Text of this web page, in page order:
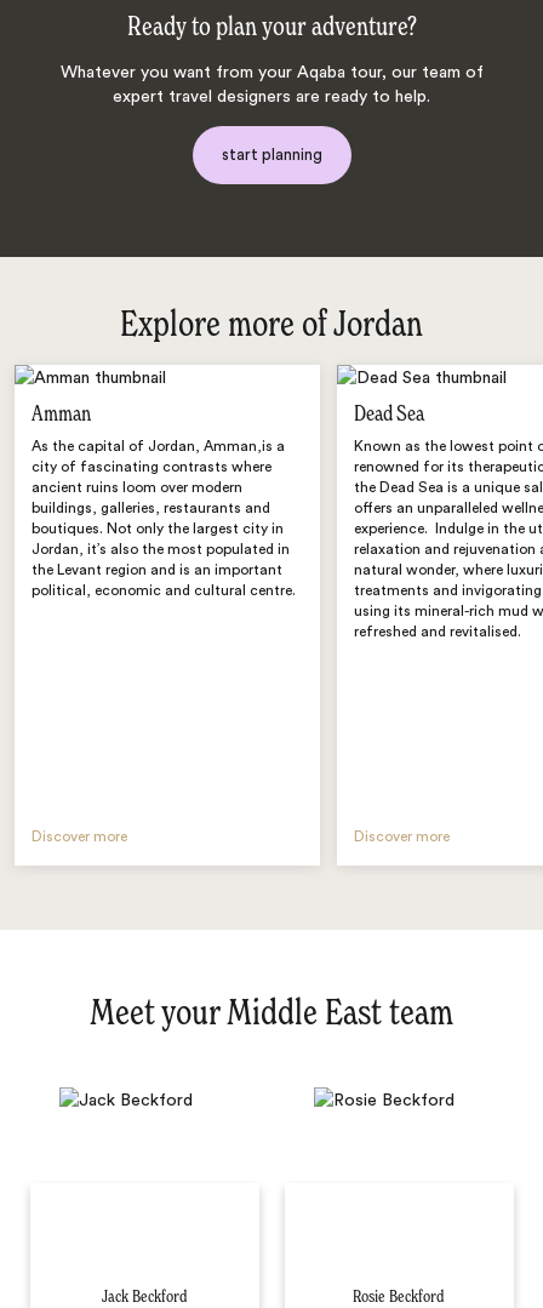
Ready to plan your adventure?
Whatever you want from your Aqaba tour, our team of
expert travel designers are ready to help.
start planning
Explore more of Jordan
Amman
As the capital of Jordan, Amman,is a
city of fascinating contrasts where
ancient ruins loom over modern
buildings, galleries, restaurants and
boutiques. Not only the largest city in
Jordan, it’s also the most populated in
the Levant region and is an important
political, economic and cultural centre.
Discover more
Dead Sea
Known as the lowest point
renowned for its
the Dead Sea is a unique
offers an unparalleled
experience. Indulge in the
relaxation and rejuvenation
natural wonder, where
treatments and
using its mineral-rich mud
refreshed and revitalised.
Discover more
Meet your Middle East team
Jack Beckford Rosie Beckford